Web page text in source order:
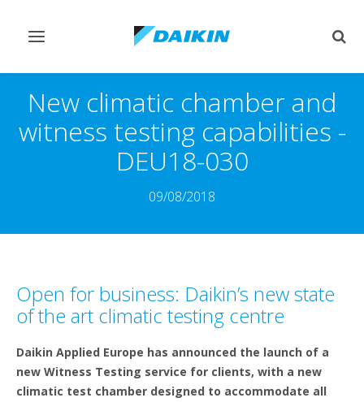
Toggle
New climatic chamber and
witness testing capabilities -
DEU18-030
09/08/2018
Open for business: Daikin’s new state
of the art climatic testing centre
Daikin Applied Europe has announced the launch of a
new Witness Testing service for clients, with a new
climatic test chamber designed to accommodate all